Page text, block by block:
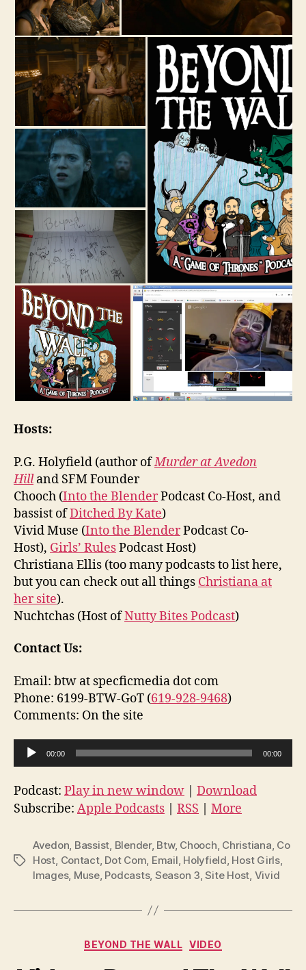
Hosts:
P.G. Holyfield (author ofMurder at Avedon
Hilland SFM Founder
Chooch (Into the BlenderPodcast Co-Host, and
bassist ofDitched By Kate)
Vivid Muse (Into the BlenderPodcast Co-
Host), Girls’ RulesPodcast Host)
Christiana Ellis (too many podcasts to list here,
but you can check out all things Christiana at
her site).
Nuchtchas (Host ofNutty Bites Podcast)
Contact Us:
Email: btw at specficmedia dot com
Phone: 6199-BTW-GoT (619-928-9468)
Comments: On the site
u
d
i
l
e
00:00 00:00
Podcast: Play in new window
Download
Subscribe: Apple Podcasts RSS More
Tags
Avedon, Bassist, Blender, Btw, Chooch, Christiana, Co
Host, Contact, Dot Com, Email, Holyfield, Host Girls,
Images, Muse, Podcasts, Season 3,Site Host, Vivid
Categories
BEYOND THE WALL VIDEO